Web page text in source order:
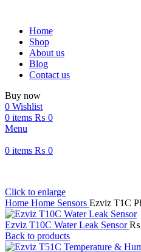
Home
Shop
About us
Blog
Contact us
Buy now
0 Wishlist
0 items ₨ 0
Menu
0 items ₨ 0
Click to enlarge
Home Home Sensors Ezviz T1C
Ezviz T10C Water Leak Sensor₨
Back to products